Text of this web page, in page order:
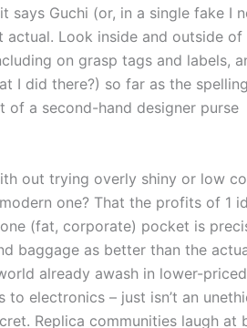
says Guchi (or, in a single fake I
actual. Look inside and outside of
on grasp tags and labels,
I did there?) so far as the
of a second-hand designer purse
out trying overly shiny or low
one? That the profits of 1
(fat, corporate) pocket is
baggage as better than the
already awash in lower-priced
electronics – just isn’t an
Replica communities laugh at